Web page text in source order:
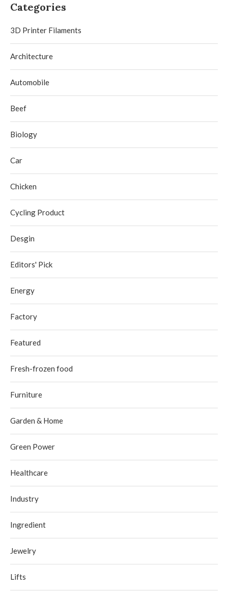
Categories
3D Printer Filaments
Architecture
Automobile
Beef
Biology
Car
Chicken
Cycling Product
Desgin
Editors' Pick
Energy
Factory
Featured
Fresh-frozen food
Furniture
Garden & Home
Green Power
Healthcare
Industry
Ingredient
Jewelry
Lifts